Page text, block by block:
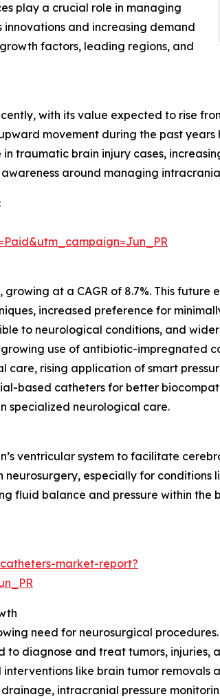
play a crucial role in managing
and increasing demand
factors, leading regions, and
with its value expected to rise
movement during the past
traumatic brain injury cases,
around managing
at a CAGR of 8.7%. This
increased preference for
to neurological conditions, and
use of antibiotic-impregnated
rising application of smart
based catheters for better
specialized neurological care.
ventricular system to facilitate
especially for
fluid balance and pressure within the
market-report?
need for neurosurgical
diagnose and treat tumors, injuries,
like brain tumor removals
intracranial pressure